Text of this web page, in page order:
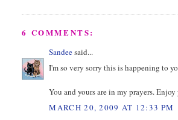
6 COMMENTS:
Sandeesaid...
I'm so very sorry this is happening to
You and yours are in my prayers.
MARCH 20, 2009 AT 12:33 PM